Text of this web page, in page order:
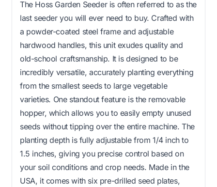
The Hoss Garden Seeder is often referred to as the
last seeder you will ever need to buy. Crafted with
a powder-coated steel frame and adjustable
hardwood handles, this unit exudes quality and
old-school craftsmanship. It is designed to be
incredibly versatile, accurately planting everything
from the smallest seeds to large vegetable
varieties. One standout feature is the removable
hopper, which allows you to easily empty unused
seeds without tipping over the entire machine. The
planting depth is fully adjustable from 1/4 inch to
1.5 inches, giving you precise control based on
your soil conditions and crop needs. Made in the
USA, it comes with six pre-drilled seed plates,